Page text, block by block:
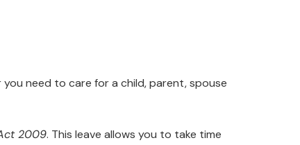
need to care for a child, parent, spouse
2009. This leave allows you to take time